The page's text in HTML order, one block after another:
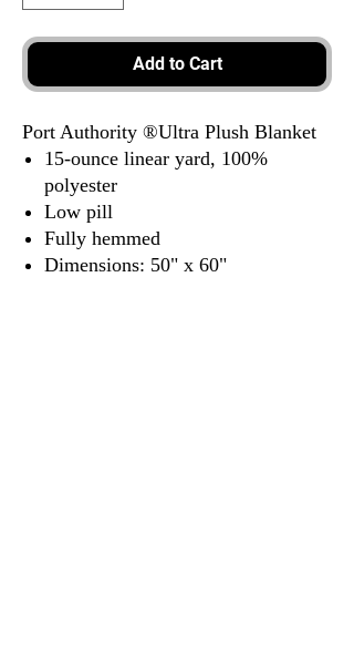
Add to Cart
Port Authority ®Ultra Plush Blanket
15-ounce linear yard, 100%
polyester
Low pill
Fully hemmed
Dimensions: 50" x 60"